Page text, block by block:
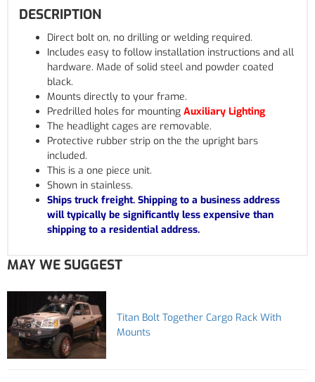
DESCRIPTION
Direct bolt on, no drilling or welding required.
Includes easy to follow installation instructions and all
hardware. Made of solid steel and powder coated
black.
Mounts directly to your frame.
Predrilled holes for mounting Auxiliary Lighting
The headlight cages are removable.
Protective rubber strip on the the upright bars
included.
This is a one piece unit.
Shown in stainless.
Ships truck freight. Shipping to a business address
will typically be significantly less expensive than
shipping to a residential address.
MAY WE SUGGEST
Titan Bolt Together Cargo Rack With
Mounts